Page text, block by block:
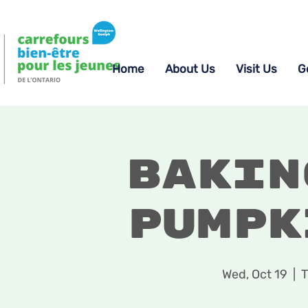
Home About Us Visit Us
Wed, Oct 19